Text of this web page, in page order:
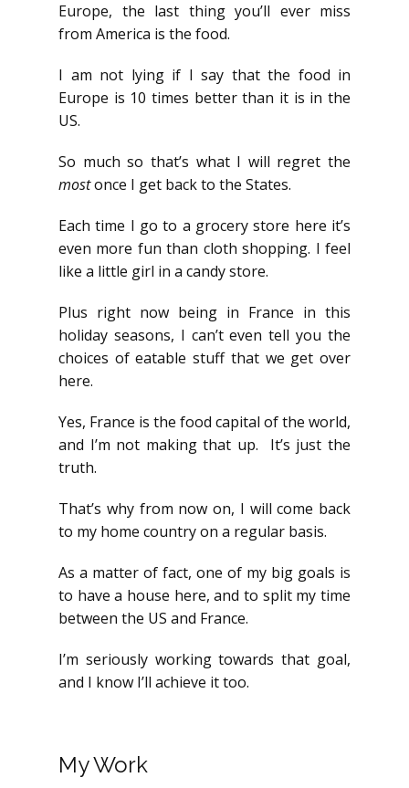
Europe, the last thing you’ll ever miss
from America is the food.
I am not lying if I say that the food in
Europe is 10 times better than it is in the
US.
So much so that’s what I will regret the
mostonce I get back to the States.
Each time I go to a grocery store here it’s
even more fun than cloth shopping. I feel
like a little girl in a candy store.
Plus right now being in France in this
holiday seasons, I can’t even tell you the
choices of eatable stuff that we get over
here.
Yes, France is the food capital of the world,
and I’m not making that up. It’s just the
truth.
That’s why from now on, I will come back
to my home country on a regular basis.
As a matter of fact, one of my big goals is
to have a house here, and to split my time
between the US and France.
I’m seriously working towards that goal,
and I know I’ll achieve it too.
My Work